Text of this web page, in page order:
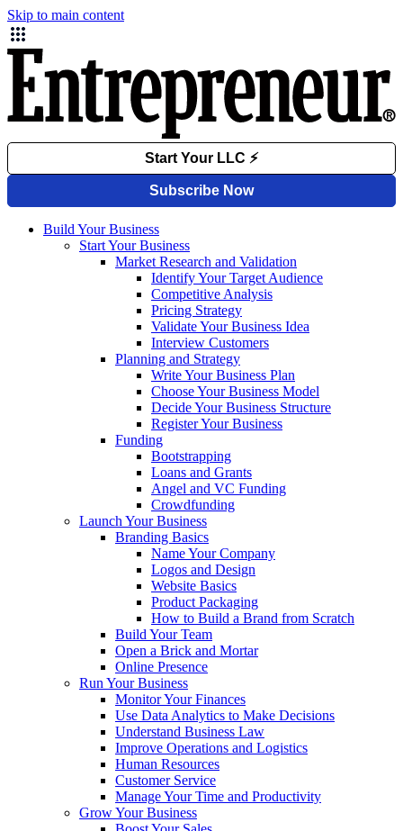
Skip to main content
Build Your Business
Start Your Business
Market Research and Validation
Identify Your Target Audience
Competitive Analysis
Pricing Strategy
Validate Your Business Idea
Interview Customers
Planning and Strategy
Write Your Business Plan
Choose Your Business Model
Decide Your Business Structure
Register Your Business
Funding
Bootstrapping
Loans and Grants
Angel and VC Funding
Crowdfunding
Launch Your Business
Branding Basics
Name Your Company
Logos and Design
Website Basics
Product Packaging
How to Build a Brand from Scratch
Build Your Team
Open a Brick and Mortar
Online Presence
Run Your Business
Monitor Your Finances
Use Data Analytics to Make Decisions
Understand Business Law
Improve Operations and Logistics
Human Resources
Customer Service
Manage Your Time and Productivity
Grow Your Business